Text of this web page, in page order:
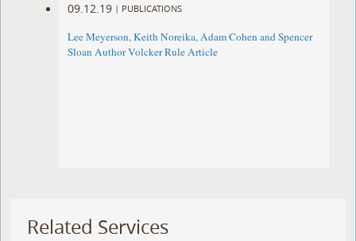
09.12.19 | PUBLICATIONS
Lee Meyerson, Keith Noreika, Adam Cohen and Spencer
Sloan Author Volcker Rule Article
Related Services